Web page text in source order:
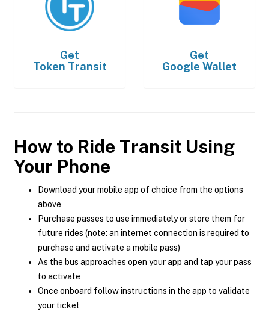
Get
Token Transit
Get
Google Wallet
How to Ride Transit Using
Your Phone
Download your mobile app of choice from the options
above
Purchase passes to use immediately or store them for
future rides (note: an internet connection is required to
purchase and activate a mobile pass)
As the bus approaches open your app and tap your pass
to activate
Once onboard follow instructions in the app to validate
your ticket